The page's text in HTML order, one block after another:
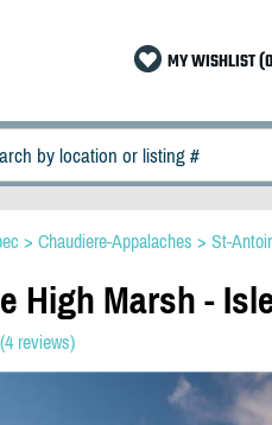
MY WISHLIST
> Chaudiere-Appalaches > St-
High Marsh -
(4 reviews)